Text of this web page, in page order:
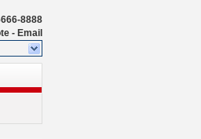
8888
- Email